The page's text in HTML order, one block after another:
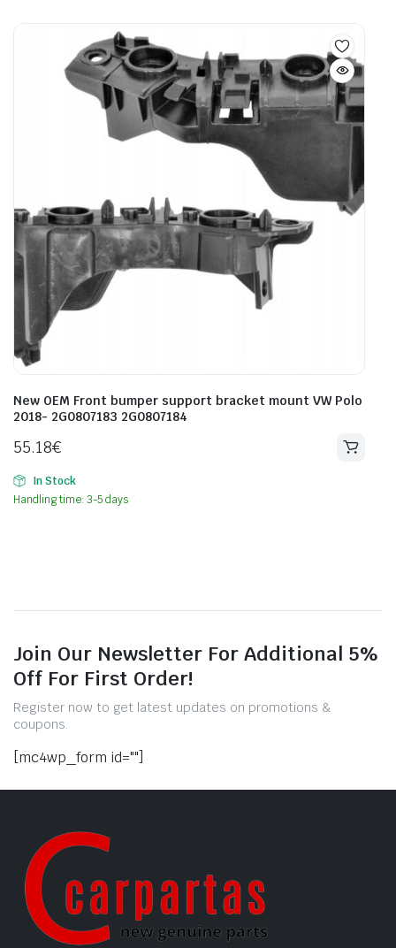
New OEM Front bumper support bracket mount VW Polo
2018- 2G0807183 2G0807184
55.18€
In Stock
Handling time: 3-5 days
Join Our Newsletter For Additional 5%
Off For First Order!
Register now to get latest updates on promotions &
coupons.
[mc4wp_form id=""]